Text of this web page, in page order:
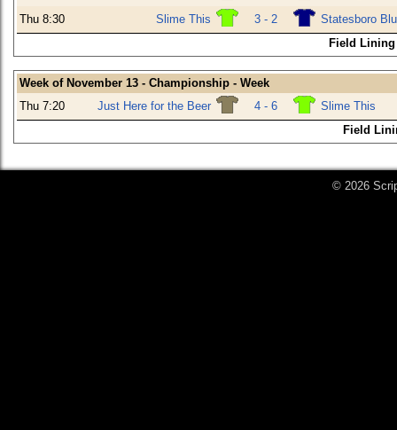
Thu 8:30
Slime This 3 - 2
Statesboro
Field Lining
Week of November 13 - Championship - Week
Thu 7:20
Just Here for the Beer 4 - 6
Slime This
Field
© 2026